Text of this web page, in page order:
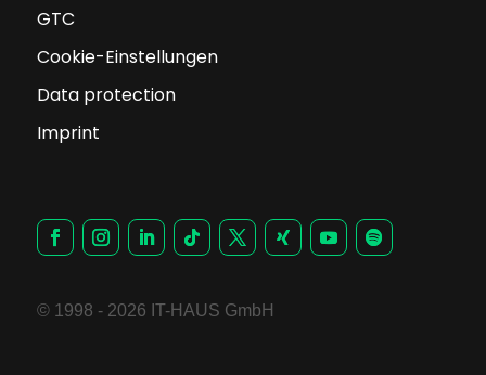
GTC
Cookie-Einstellungen
Data protection
Imprint
© 1998 - 2026 IT-HAUS GmbH